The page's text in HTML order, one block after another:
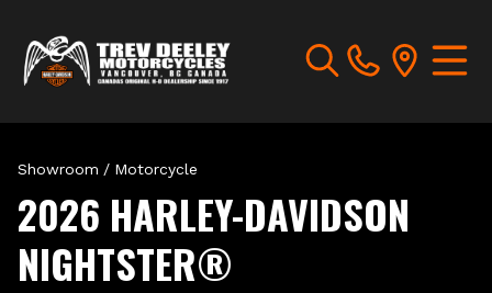
Showroom / Motorcycle
2026 HARLEY-DAVIDSON
NIGHTSTER®